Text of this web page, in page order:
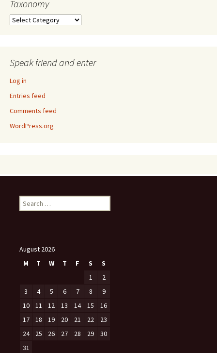
Taxonomy
Taxonomy
Speak friend and enter
Log in
Entries feed
Comments feed
WordPress.org
Search
for:
August 2026
M
T W T F S
S
1
2
3
4 5 6 7 8
9
10
11 12 13 14 15
16
17
18 19 20 21 22
23
24
25 26 27 28 29
30
31